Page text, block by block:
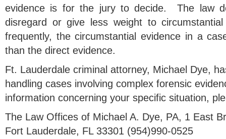
evidence is for the jury to decide. The law
disregard or give less weight to
frequently, the circumstantial evidence in a
than the direct evidence.
Ft. Lauderdale criminal attorney, Michael Dye,
handling cases involving complex forensic
information concerning your specific situation,
The Law Offices of Michael A. Dye, PA, 1 East
Fort Lauderdale, FL 33301 (954)990-0525